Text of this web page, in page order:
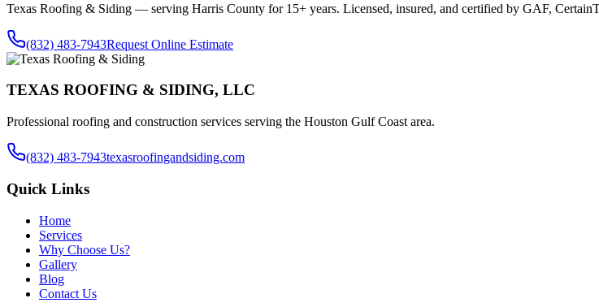
Texas Roofing & Siding — serving Harris County for 15+ years. Licensed, insured, and certified by GAF,
(832) 483-7943Request Online Estimate
TEXAS ROOFING & SIDING, LLC
Professional roofing and construction services serving the Houston Gulf Coast area.
(832) 483-7943texasroofingandsiding.com
Quick Links
Home
Services
Why Choose Us?
Gallery
Blog
Contact Us